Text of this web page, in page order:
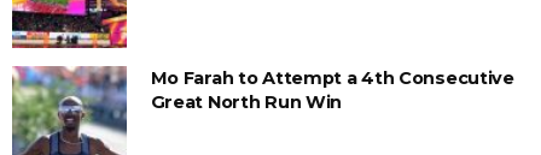
Mo Farah to Attempt a 4th Consecutive
Great North Run Win